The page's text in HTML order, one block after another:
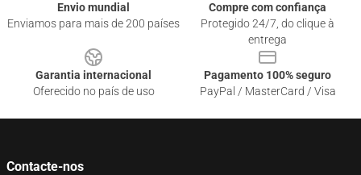
Envio mundial
Enviamos para mais de 200 países
Compre com confiança
Protegido 24/7, do clique à
entrega
Garantia internacional
Oferecido no país de uso
Pagamento 100% seguro
PayPal / MasterCard / Visa
Contacte-nos